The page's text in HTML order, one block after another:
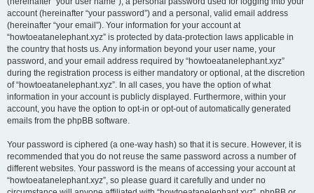
account (hereinafter “your password”) and a personal, valid email address
(hereinafter “your email”). Your information for your account at
“howtoeatanelephant.xyz” is protected by data-protection laws applicable in
the country that hosts us. Any information beyond your user name, your
password, and your email address required by “howtoeatanelephant.xyz”
during the registration process is either mandatory or optional, at the discretion
of “howtoeatanelephant.xyz”. In all cases, you have the option of what
information in your account is publicly displayed. Furthermore, within your
account, you have the option to opt-in or opt-out of automatically generated
emails from the phpBB software.
Your password is ciphered (a one-way hash) so that it is secure. However, it is
recommended that you do not reuse the same password across a number of
different websites. Your password is the means of accessing your account at
“howtoeatanelephant.xyz”, so please guard it carefully and under no